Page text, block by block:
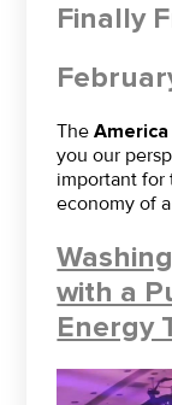
Finally
The
you our
important for
economy of
with a
Energy